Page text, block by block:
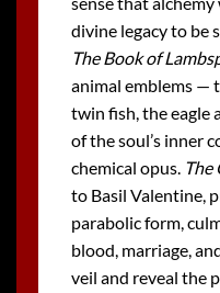
divine legacy to be
The Book of
animal emblems —
twin fish, the eagle
of the soul’s inner
chemical opus. The
to Basil Valentine,
parabolic form,
blood, marriage,
veil and reveal the